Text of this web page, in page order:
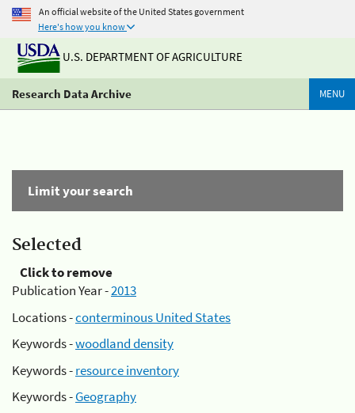
An official website of the United States government
Here's how you know
U.S. DEPARTMENT OF AGRICULTURE
Research Data Archive MENU
Limit your search
Selected
Click to remove
Publication Year -2013
Locations -conterminous United States
Keywords -woodland density
Keywords -resource inventory
Keywords -Geography